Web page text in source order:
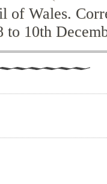
of Wales.
to 10th